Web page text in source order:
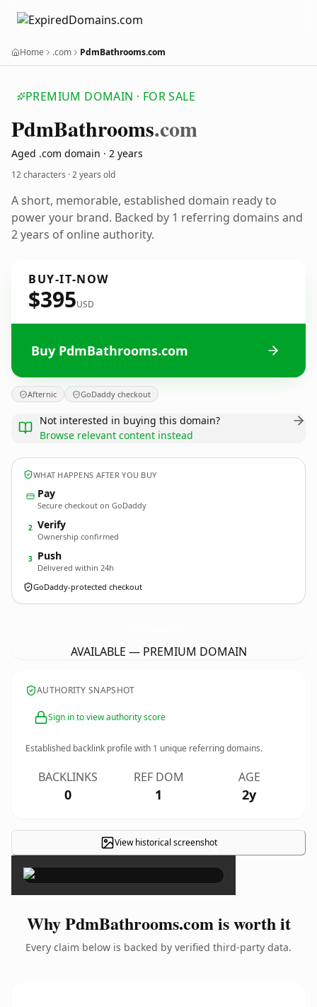
Home .com PdmBathrooms.com
PREMIUM DOMAIN · FOR SALE
PdmBathrooms.com
Aged .com domain · 2 years
12 characters ·2 years old
A short, memorable, established domain ready to
power your brand. Backed by 1 referring domains and
2 years of online authority.
BUY-IT-NOW
$395USD
Buy PdmBathrooms.com
Afternic GoDaddy checkout
Not interested in buying this domain?
Browse relevant content instead
WHAT HAPPENS AFTER YOU BUY
Pay
Secure checkout on GoDaddy
2 Verify
Ownership confirmed
3 Push
Delivered within 24h
GoDaddy-protected checkout
AVAILABLE — PREMIUM DOMAIN
AUTHORITY SNAPSHOT
Sign in to view authority score
Established backlink profile with 1 unique referring domains.
BACKLINKS
0
REF DOM
1
AGE
2y
View historical screenshot
×
Why PdmBathrooms.com is worth it
Every claim below is backed by verified third-party data.